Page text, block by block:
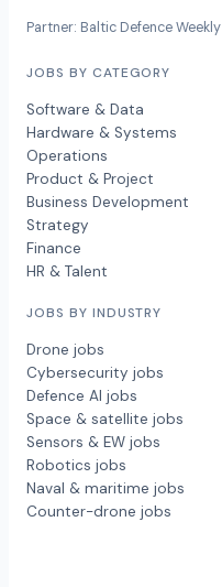
Partner: Baltic Defence Weekly
JOBS BY CATEGORY
Software & Data
Hardware & Systems
Operations
Product & Project
Business Development
Strategy
Finance
HR & Talent
JOBS BY INDUSTRY
Drone jobs
Cybersecurity jobs
Defence AI jobs
Space & satellite jobs
Sensors & EW jobs
Robotics jobs
Naval & maritime jobs
Counter-drone jobs